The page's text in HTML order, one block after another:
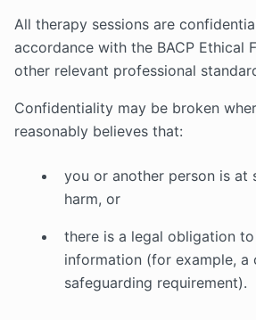
All therapy sessions are
accordance with the BACP Ethical
other relevant professional
Confidentiality may be broken
reasonably believes that:
you or another person is at
harm, or
there is a legal obligation
information (for example,
safeguarding requirement).